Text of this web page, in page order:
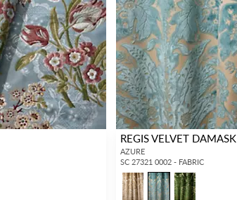
REGIS VELVET DAMASK
AZURE
SC 27321 0002 - FABRIC